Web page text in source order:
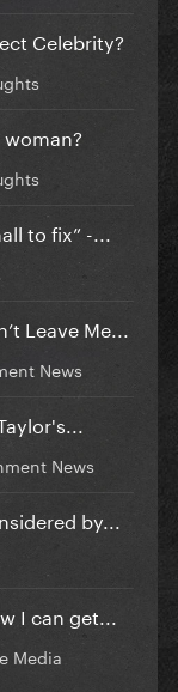
Celebrity?
to fix” -...
Leave Me...
News
News
by...
I can get...
Media